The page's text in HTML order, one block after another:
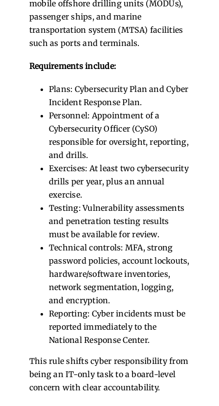
mobile offshore drilling units (MODUs),
passenger ships, and marine
transportation system (MTSA) facilities
such as ports and terminals.
Requirements include:
Plans: Cybersecurity Plan and Cyber
Incident Response Plan.
Personnel: Appointment of a
Cybersecurity Officer (CySO)
responsible for oversight, reporting,
and drills.
Exercises: At least two cybersecurity
drills per year, plus an annual
exercise.
Testing: Vulnerability assessments
and penetration testing results
must be available for review.
Technical controls: MFA, strong
password policies, account lockouts,
hardware/software inventories,
network segmentation, logging,
and encryption.
Reporting: Cyber incidents must be
reported immediately to the
National Response Center.
This rule shifts cyber responsibility from
being an IT-only task to a board-level
concern with clear accountability.